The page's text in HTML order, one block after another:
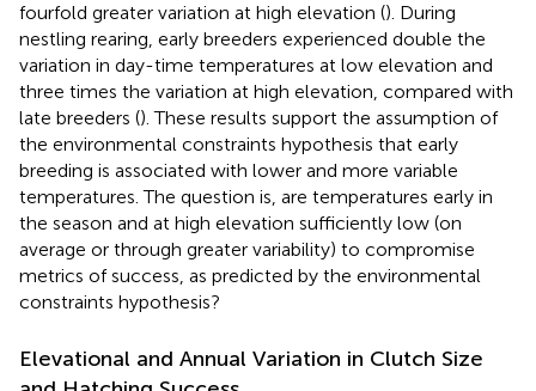
fourfold greater variation at high elevation (). During
nestling rearing, early breeders experienced double the
variation in day-time temperatures at low elevation and
three times the variation at high elevation, compared with
late breeders (). These results support the assumption of
the environmental constraints hypothesis that early
breeding is associated with lower and more variable
temperatures. The question is, are temperatures early in
the season and at high elevation sufficiently low (on
average or through greater variability) to compromise
metrics of success, as predicted by the environmental
constraints hypothesis?
Elevational and Annual Variation in Clutch Size